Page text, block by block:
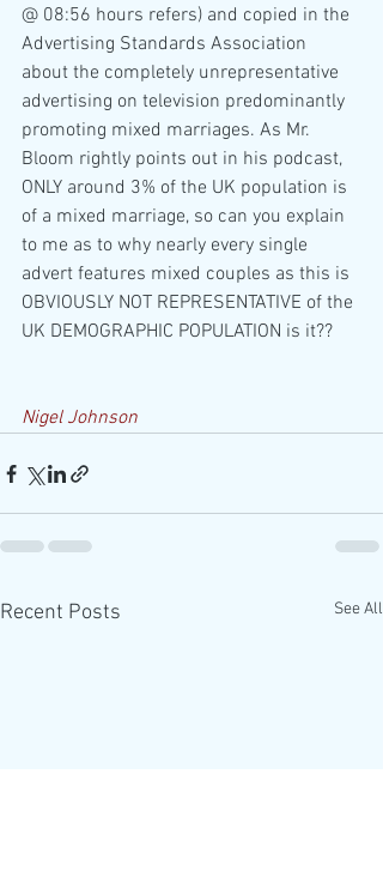
@ 08:56 hours refers) and copied in the
Advertising Standards Association
about the completely unrepresentative
advertising on television predominantly
promoting mixed marriages. As Mr.
Bloom rightly points out in his podcast,
ONLY around 3% of the UK population is
of a mixed marriage, so can you explain
to me as to why nearly every single
advert features mixed couples as this is
OBVIOUSLY NOT REPRESENTATIVE of the
UK DEMOGRAPHIC POPULATION is it??
Nigel Johnson
Recent Posts See All